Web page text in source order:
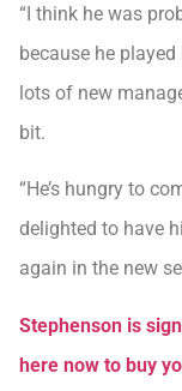
“I think he was
because he
lots of new
bit.
“He’s hungry to
delighted to have
again in the new
Stephenson is
here now to buy